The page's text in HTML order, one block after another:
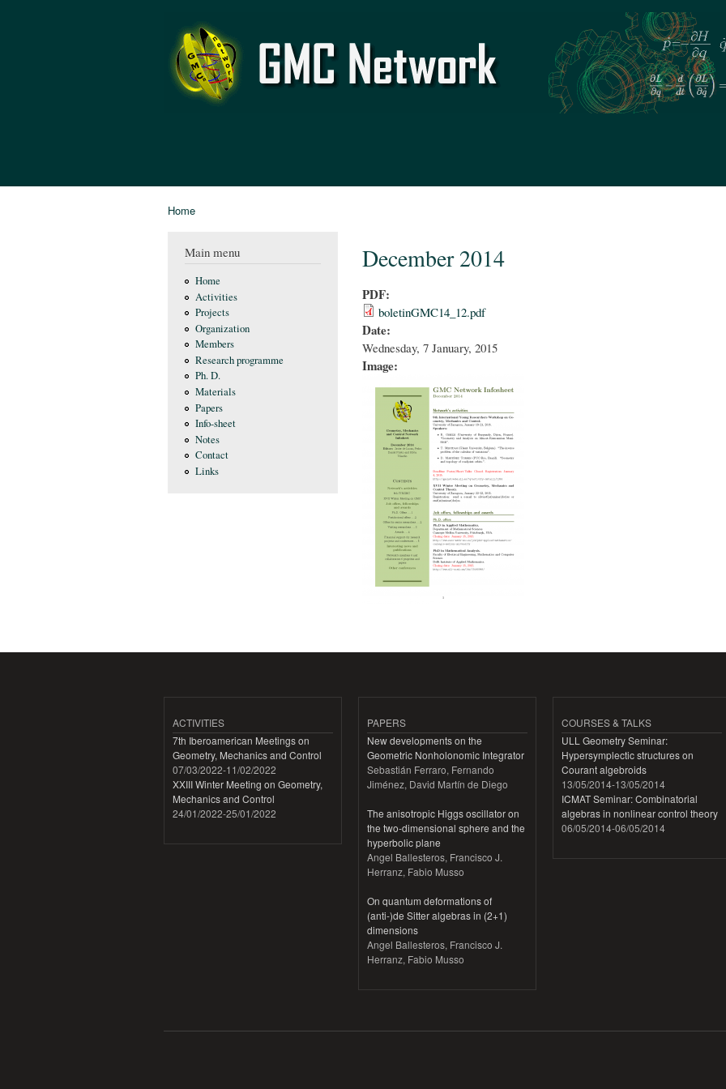
GMC
Network
Home
Main menu
Home
Activities
Projects
Organization
Members
Research programme
Ph. D.
Materials
Papers
Info-sheet
Notes
Contact
Links
December 2014
PDF:
boletinGMC14_12.pdf
Date:
Wednesday, 7 January, 2015
Image:
ACTIVITIES
7th Iberoamerican Meetings on
Geometry, Mechanics and Control
07/03/2022-11/02/2022
XXIII Winter Meeting on Geometry,
Mechanics and Control
24/01/2022-25/01/2022
PAPERS
New developments on the
Geometric Nonholonomic Integrator
Sebastián Ferraro, Fernando
Jiménez, David Martín de Diego
The anisotropic Higgs oscillator on
the two-dimensional sphere and the
hyperbolic plane
Angel Ballesteros, Francisco J.
Herranz, Fabio Musso
On quantum deformations of
(anti-)de Sitter algebras in (2+1)
dimensions
Angel Ballesteros, Francisco J.
Herranz, Fabio Musso
COURSES & TALKS
ULL Geometry Seminar:
Hypersymplectic structures on
Courant algebroids
13/05/2014-13/05/2014
ICMAT Seminar: Combinatorial
algebras in nonlinear control theory
06/05/2014-06/05/2014